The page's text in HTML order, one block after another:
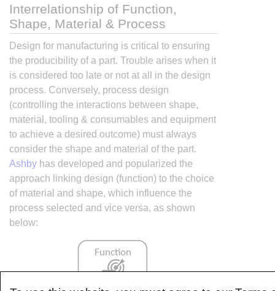
Interrelationship of Function,
Shape, Material & Process
Design for manufacturing is critical to ensuring
the producibility of a part. Trouble arises when it
is considered too late or not at all in the design
process. Conversely, process design
(controlling the interactions between shape,
material, tooling & consumables and equipment
to achieve a desired outcome) must always
consider the shape and material of the part.
Ashby has developed and popularized the
approach linking design (function) to the choice
of material and shape, which influence the
process selected and vice versa, as shown
below: